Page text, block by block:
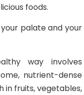
foods.
palate and your
way involves
nutrient-dense
in fruits, vegetables,